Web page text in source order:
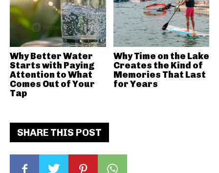
SHARE THIS POST
Why Better Water
Starts with Paying
Attention to What
Comes Out of Your
Tap
Why Time on the Lake
Creates the Kind of
Memories That Last
for Years